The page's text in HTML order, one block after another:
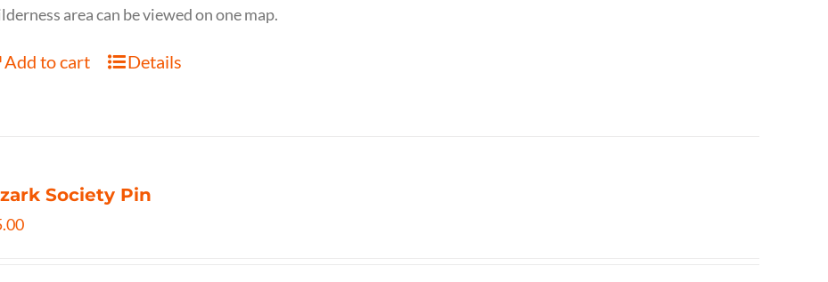
area can be viewed on one map.
Add to cart Details
Society Pin